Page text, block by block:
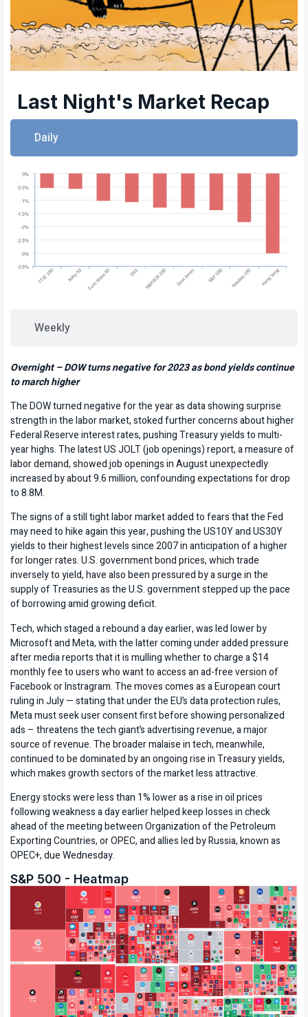
Last Night's Market Recap
Daily
Weekly
Overnight – DOW turns negative for 2023 as bond yields continue
to march higher
The DOW turned negative for the year as data showing surprise
strength in the labor market, stoked further concerns about higher
Federal Reserve interest rates, pushing Treasury yields to multi-
year highs. The latest US JOLT (job openings) report, a measure of
labor demand, showed job openings in August unexpectedly
increased by about 9.6 million, confounding expectations for drop
to 8.8M.
The signs of a still tight labor market added to fears that the Fed
may need to hike again this year, pushing the US10Y and US30Y
yields to their highest levels since 2007 in anticipation of a higher
for longer rates. U.S. government bond prices, which trade
inversely to yield, have also been pressured by a surge in the
supply of Treasuries as the U.S. government stepped up the pace
of borrowing amid growing deficit.
Tech, which staged a rebound a day earlier, was led lower by
Microsoft and Meta, with the latter coming under added pressure
after media reports that it is mulling whether to charge a $14
monthly fee to users who want to access an ad-free version of
Facebook or Instragram. The moves comes as a European court
ruling in July — stating that under the EU’s data protection rules,
Meta must seek user consent first before showing personalized
ads – threatens the tech giant’s advertising revenue, a major
source of revenue. The broader malaise in tech, meanwhile,
continued to be dominated by an ongoing rise in Treasury yields,
which makes growth sectors of the market less attractive.
Energy stocks were less than 1% lower as a rise in oil prices
following weakness a day earlier helped keep losses in check
ahead of the meeting between Organization of the Petroleum
Exporting Countries, or OPEC, and allies led by Russia, known as
OPEC+, due Wednesday.
S&P 500 - Heatmap